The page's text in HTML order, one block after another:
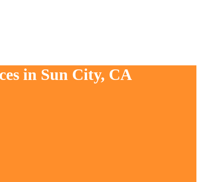
in Sun City, CA